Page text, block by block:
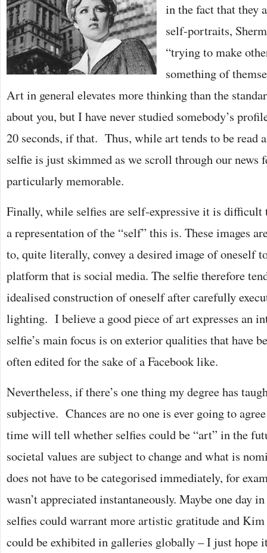
in the fact that they
self-portraits,
“trying to make
something of
Art in general elevates more thinking than the
about you, but I have never studied somebody’s
20 seconds, if that. Thus, while art tends to be read
selfie is just skimmed as we scroll through our news
particularly memorable.
Finally, while selfies are self-expressive it is difficult
a representation of the “self” this is. These images
to, quite literally, convey a desired image of oneself
platform that is social media. The selfie therefore
idealised construction of oneself after carefully
lighting. I believe a good piece of art expresses an
selfie’s main focus is on exterior qualities that have
often edited for the sake of a Facebook like.
Nevertheless, if there’s one thing my degree has
subjective. Chances are no one is ever going to
time will tell whether selfies could be “art” in the
societal values are subject to change and what is
does not have to be categorised immediately, for
wasn’t appreciated instantaneously. Maybe one day
selfies could warrant more artistic gratitude and Kim
could be exhibited in galleries globally – I just hope